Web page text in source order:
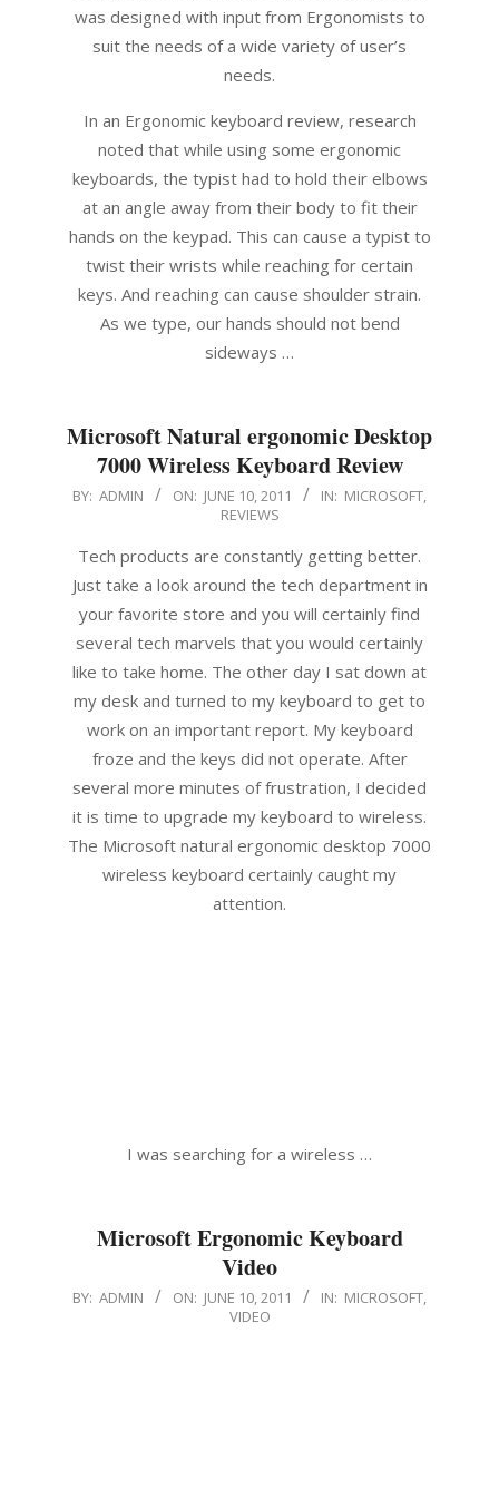
was designed with input from Ergonomists to
suit the needs of a wide variety of user’s
needs.
In an Ergonomic keyboard review, research
noted that while using some ergonomic
keyboards, the typist had to hold their elbows
at an angle away from their body to fit their
hands on the keypad. This can cause a typist to
twist their wrists while reaching for certain
keys. And reaching can cause shoulder strain.
As we type, our hands should not bend
sideways …
Microsoft Natural ergonomic Desktop
7000 Wireless Keyboard Review
2011-
10
BY: ADMIN ON: JUNE 10, 2011 IN: MICROSOFT,
REVIEWS
Tech products are constantly getting better.
Just take a look around the tech department in
your favorite store and you will certainly find
several tech marvels that you would certainly
like to take home. The other day I sat down at
my desk and turned to my keyboard to get to
work on an important report. My keyboard
froze and the keys did not operate. After
several more minutes of frustration, I decided
it is time to upgrade my keyboard to wireless.
The Microsoft natural ergonomic desktop 7000
wireless keyboard certainly caught my
attention.
I was searching for a wireless …
Microsoft Ergonomic Keyboard
Video
2011-
BY: ADMIN ON: JUNE 10, 2011 IN: MICROSOFT,
VIDEO